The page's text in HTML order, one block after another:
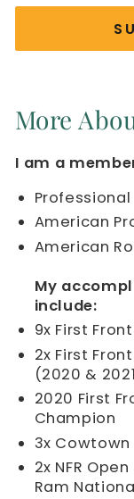
More
I am a
American
American
My
include:
9x First
2x First
(2020 &
2020 First
Champion
3x
2x NFR
Ram